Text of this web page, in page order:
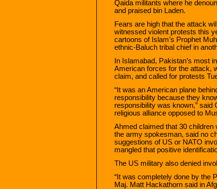
Qaida militants where he
and praised bin Laden.
Fears are high that the attack
witnessed violent protests this
cartoons of Islam’s Prophet
ethnic-Baluch tribal chief in
In Islamabad, Pakistan’s most
American forces for the attack,
claim, and called for protests
“It was an American plane
responsibility because they
responsibility was known,”
religious alliance opposed to
Ahmed claimed that 30 children
the army spokesman, said no
suggestions of US or NATO
mangled that positive
The US military also denied
“It was completely done by the
Maj. Matt Hackathorn said in